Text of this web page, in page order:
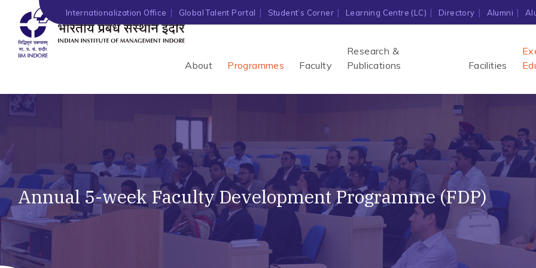
Internationalization Office Global Talent Portal Student’s Corner Learning Centre (LC) Directory Alumni
About Programmes Faculty
Research &
Publications
Facilities
Annual 5-week Faculty Development Programme (FDP)